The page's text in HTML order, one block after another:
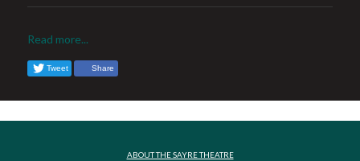
Read more...
Tweet Share
ABOUT THE SAYRE THEATRE